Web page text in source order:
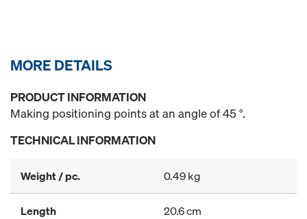
MORE DETAILS
PRODUCT INFORMATION
Making positioning points at an angle of 45 °.
TECHNICAL INFORMATION
Weight / pc. 0.49 kg
Length 20.6 cm